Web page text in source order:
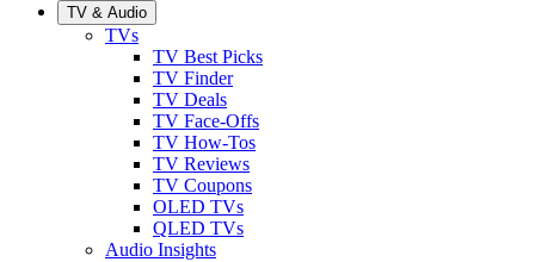
TV & Audio
TVs
TV Best Picks
TV Finder
TV Deals
TV Face-Offs
TV How-Tos
TV Reviews
TV Coupons
OLED TVs
QLED TVs
Audio Insights